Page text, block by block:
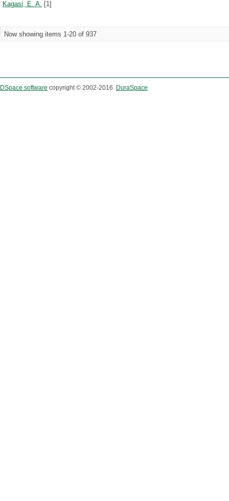
Kagasi, E. A. [1]
Now showing items 1-20 of 937
DSpace software copyright © 2002-2016 DuraSpace